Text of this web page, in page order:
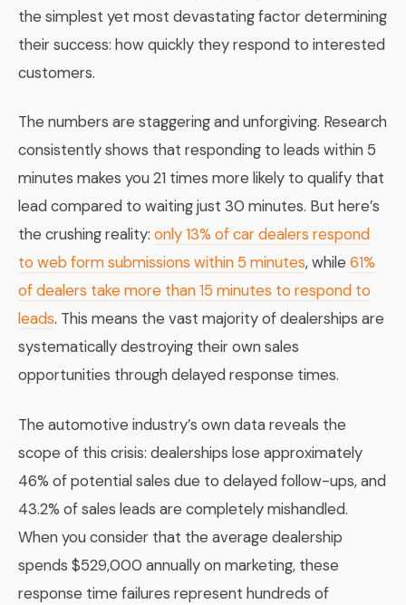
the simplest yet most devastating factor determining
their success: how quickly they respond to interested
customers.
The numbers are staggering and unforgiving. Research
consistently shows that responding to leads within 5
minutes makes you 21 times more likely to qualify that
lead compared to waiting just 30 minutes. But here’s
the crushing reality: only 13% of car dealers respond
to web form submissions within 5 minutes, while 61%
of dealers take more than 15 minutes to respond to
leads. This means the vast majority of dealerships are
systematically destroying their own sales
opportunities through delayed response times.
The automotive industry’s own data reveals the
scope of this crisis: dealerships lose approximately
46% of potential sales due to delayed follow-ups, and
43.2% of sales leads are completely mishandled.
When you consider that the average dealership
spends $529,000 annually on marketing, these
response time failures represent hundreds of